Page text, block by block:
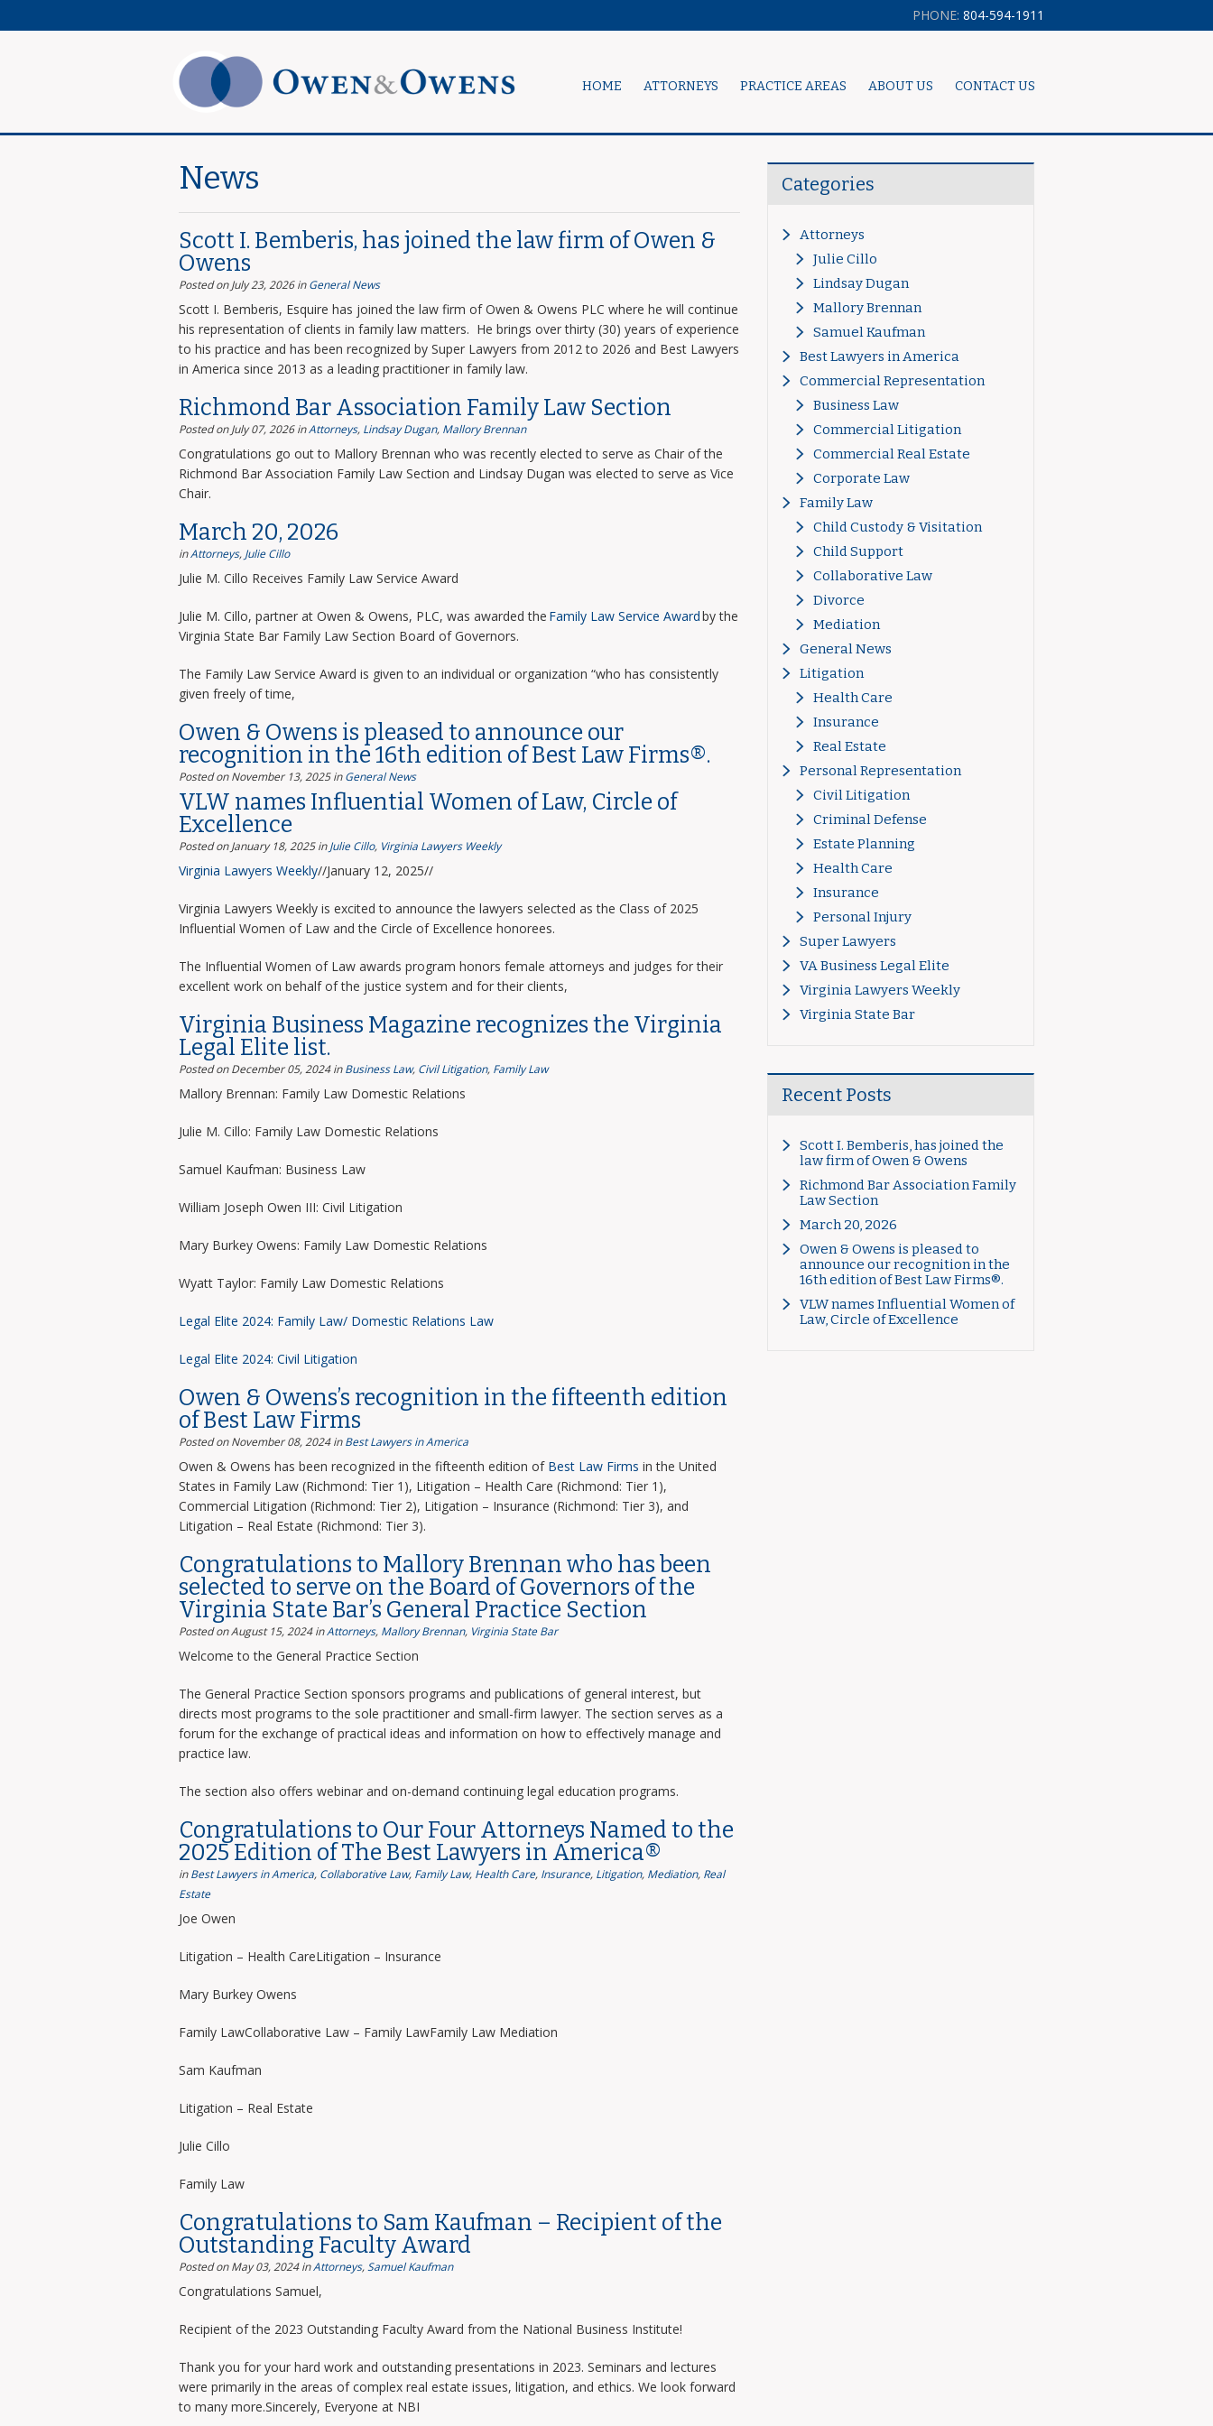
News
Scott I. Bemberis, has joined the law firm of Owen &
Owens
Posted on July 23, 2026 inGeneral News
Scott I. Bemberis, Esquire has joined the law firm of Owen & Owens PLC where he will continue
his representation of clients in family law matters. He brings over thirty (30) years of experience
to his practice and has been recognized by Super Lawyers from 2012 to 2026 and Best Lawyers
in America since 2013 as a leading practitioner in family law.
Richmond Bar Association Family Law Section
Posted on July 07, 2026 inAttorneys, Lindsay Dugan, Mallory Brennan
Congratulations go out to Mallory Brennan who was recently elected to serve as Chair of the
Richmond Bar Association Family Law Section and Lindsay Dugan was elected to serve as Vice
Chair.
March 20, 2026
inAttorneys, Julie Cillo
Julie M. Cillo Receives Family Law Service Award
Julie M. Cillo, partner at Owen & Owens, PLC, was awarded the Family Law Service Awardby the
Virginia State Bar Family Law Section Board of Governors.
The Family Law Service Award is given to an individual or organization “who has consistently
given freely of time,
Owen & Owens is pleased to announce our
recognition in the 16th edition of Best Law Firms®.
Posted on November 13, 2025 inGeneral News
VLW names Influential Women of Law, Circle of
Excellence
Posted on January 18, 2025 inJulie Cillo, Virginia Lawyers Weekly
Virginia Lawyers Weekly//January 12, 2025//
Virginia Lawyers Weekly is excited to announce the lawyers selected as the Class of 2025
Influential Women of Law and the Circle of Excellence honorees.
The Influential Women of Law awards program honors female attorneys and judges for their
excellent work on behalf of the justice system and for their clients,
Virginia Business Magazine recognizes the Virginia
Legal Elite list.
Posted on December 05, 2024 inBusiness Law, Civil Litigation, Family Law
Mallory Brennan: Family Law Domestic Relations
Julie M. Cillo: Family Law Domestic Relations
Samuel Kaufman: Business Law
William Joseph Owen III: Civil Litigation
Mary Burkey Owens: Family Law Domestic Relations
Wyatt Taylor: Family Law Domestic Relations
Legal Elite 2024: Family Law/ Domestic Relations Law
Legal Elite 2024: Civil Litigation
Owen & Owens’s recognition in the fifteenth edition
of Best Law Firms
Posted on November 08, 2024 inBest Lawyers in America
Owen & Owens has been recognized in the fifteenth edition of Best Law Firms in the United
States in Family Law (Richmond: Tier 1), Litigation – Health Care (Richmond: Tier 1),
Commercial Litigation (Richmond: Tier 2), Litigation – Insurance (Richmond: Tier 3), and
Litigation – Real Estate (Richmond: Tier 3).
Congratulations to Mallory Brennan who has been
selected to serve on the Board of Governors of the
Virginia State Bar’s General Practice Section
Posted on August 15, 2024 inAttorneys, Mallory Brennan, Virginia State Bar
Welcome to the General Practice Section
The General Practice Section sponsors programs and publications of general interest, but
directs most programs to the sole practitioner and small-firm lawyer. The section serves as a
forum for the exchange of practical ideas and information on how to effectively manage and
practice law.
The section also offers webinar and on-demand continuing legal education programs.
Congratulations to Our Four Attorneys Named to the
2025 Edition of The Best Lawyers in America®
inBest Lawyers in America, Collaborative Law, Family Law, Health Care, Insurance, Litigation, Mediation, Real
Estate
Joe Owen
Litigation – Health CareLitigation – Insurance
Mary Burkey Owens
Family LawCollaborative Law – Family LawFamily Law Mediation
Sam Kaufman
Litigation – Real Estate
Julie Cillo
Family Law
Congratulations to Sam Kaufman – Recipient of the
Outstanding Faculty Award
Posted on May 03, 2024 inAttorneys,Samuel Kaufman
Congratulations Samuel,
Recipient of the 2023 Outstanding Faculty Award from the National Business Institute!
Thank you for your hard work and outstanding presentations in 2023. Seminars and lectures
were primarily in the areas of complex real estate issues, litigation, and ethics. We look forward
to many more.Sincerely, Everyone at NBI
Categories
Attorneys
Julie Cillo
Lindsay Dugan
Mallory Brennan
Samuel Kaufman
Best Lawyers in America
Commercial Representation
Business Law
Commercial Litigation
Commercial Real Estate
Corporate Law
Family Law
Child Custody & Visitation
Child Support
Collaborative Law
Divorce
Mediation
General News
Litigation
Health Care
Insurance
Real Estate
Personal Representation
Civil Litigation
Criminal Defense
Estate Planning
Health Care
Insurance
Personal Injury
Super Lawyers
VA Business Legal Elite
Virginia Lawyers Weekly
Virginia State Bar
Recent Posts
Scott I. Bemberis, has joined the
law firm of Owen & Owens
Richmond Bar Association Family
Law Section
March 20, 2026
Owen & Owens is pleased to
announce our recognition in the
16th edition of Best Law Firms®.
VLW names Influential Women of
Law, Circle of Excellence
PHONE: 804-594-1911
HOME ATTORNEYS PRACTICE AREAS ABOUT US CONTACT US